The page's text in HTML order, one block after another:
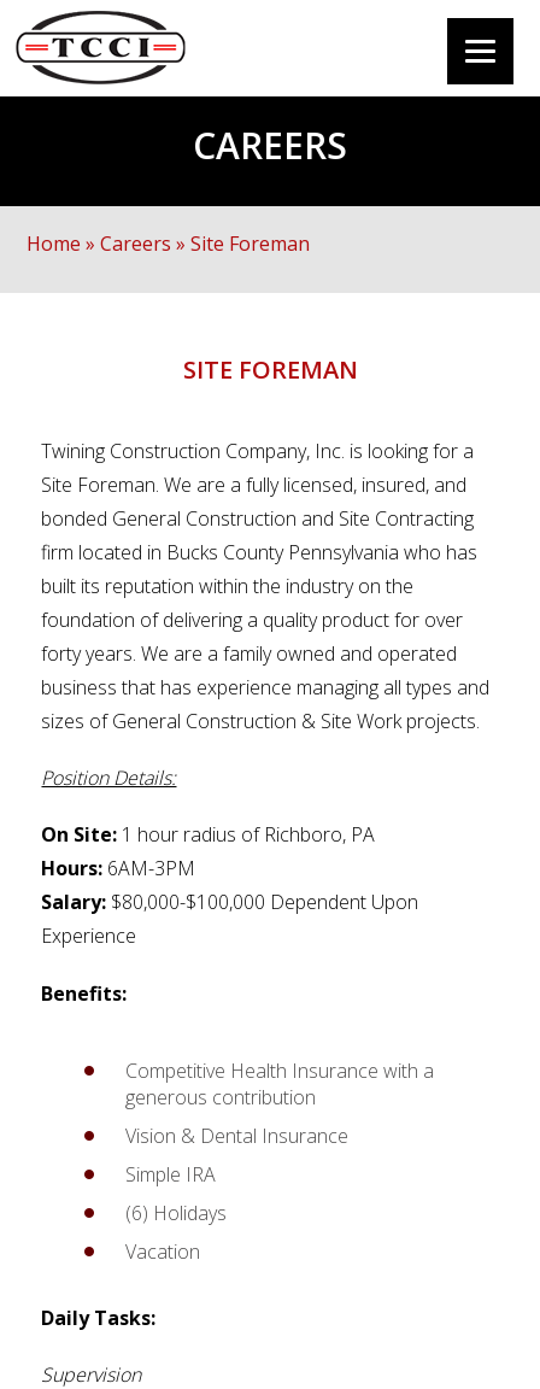
CAREERS
Home »Careers »Site Foreman
SITE FOREMAN
Twining Construction Company, Inc. is looking for a
Site Foreman. We are a fully licensed, insured, and
bonded General Construction and Site Contracting
firm located in Bucks County Pennsylvania who has
built its reputation within the industry on the
foundation of delivering a quality product for over
forty years. We are a family owned and operated
business that has experience managing all types and
sizes of General Construction & Site Work projects.
Position Details:
On Site: 1 hour radius of Richboro, PA
Hours: 6AM-3PM
Salary: $80,000-$100,000 Dependent Upon
Experience
Benefits:
Competitive Health Insurance with a
generous contribution
Vision & Dental Insurance
Simple IRA
(6) Holidays
Vacation
Daily Tasks:
Supervision